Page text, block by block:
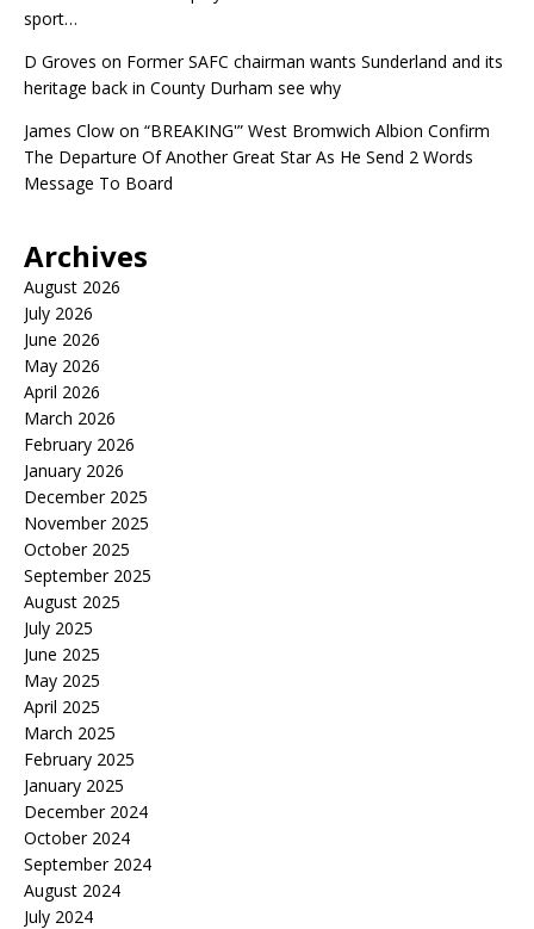
sport…
D Groves on Former SAFC chairman wants Sunderland and its
heritage back in County Durham see why
James Clow on “BREAKING'” West Bromwich Albion Confirm
The Departure Of Another Great Star As He Send 2 Words
Message To Board
Archives
August 2026
July 2026
June 2026
May 2026
April 2026
March 2026
February 2026
January 2026
December 2025
November 2025
October 2025
September 2025
August 2025
July 2025
June 2025
May 2025
April 2025
March 2025
February 2025
January 2025
December 2024
October 2024
September 2024
August 2024
July 2024